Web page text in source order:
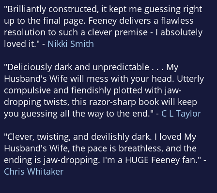
"Brilliantly constructed, it kept me guessing right
up to the final page. Feeney delivers a flawless
resolution to such a clever premise - I absolutely
loved it." - Nikki Smith
"Deliciously dark and unpredictable . . . My
Husband's Wife will mess with your head. Utterly
compulsive and fiendishly plotted with jaw-
dropping twists, this razor-sharp book will keep
you guessing all the way to the end." - C L Taylor
"Clever, twisting, and devilishly dark. I loved My
Husband's Wife, the pace is breathless, and the
ending is jaw-dropping. I'm a HUGE Feeney fan." -
Chris Whitaker